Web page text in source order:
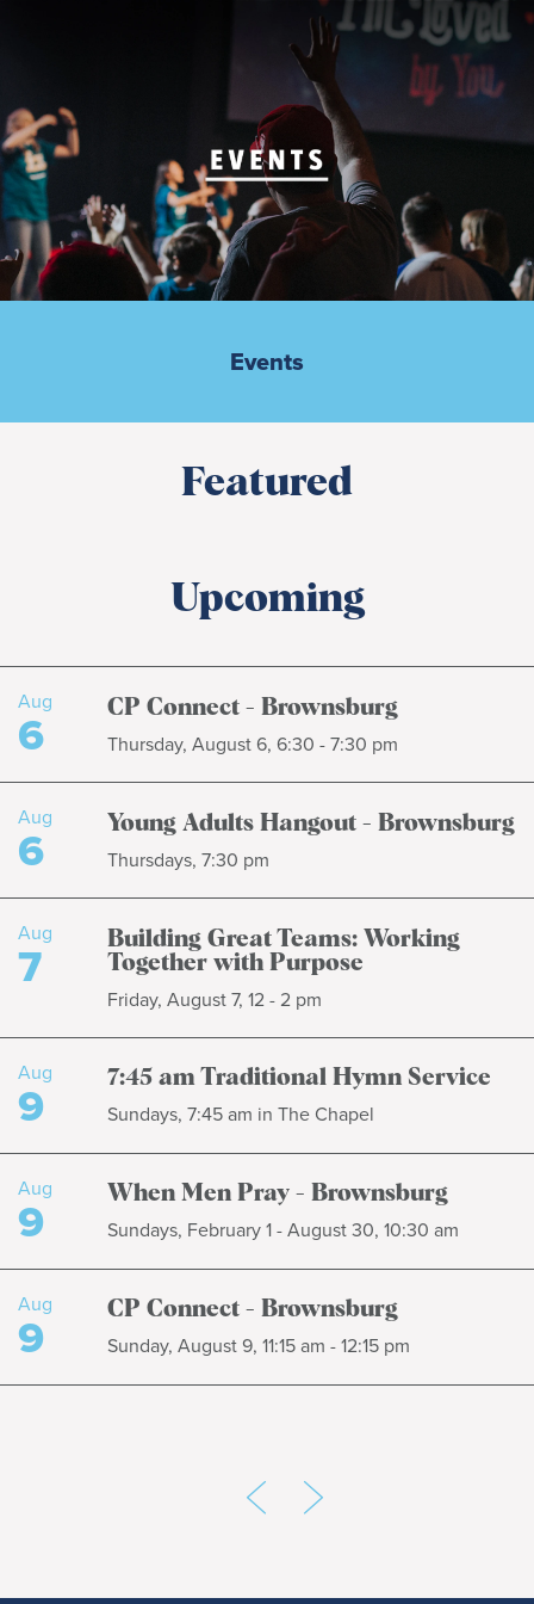
Events
Featured
Upcoming
Aug
6 CP Connect - Brownsburg
Thursday, August 6, 6:30 - 7:30 pm
Aug
6 Young Adults Hangout - Brownsburg
Thursdays, 7:30 pm
Aug
7
Building Great Teams: Working
Together with Purpose
Friday, August 7, 12 - 2 pm
Aug
9 7:45 am Traditional Hymn Service
Sundays, 7:45 am in The Chapel
Aug
9 When Men Pray - Brownsburg
Sundays, February 1 - August 30, 10:30 am
Aug
9 CP Connect - Brownsburg
Sunday, August 9, 11:15 am - 12:15 pm